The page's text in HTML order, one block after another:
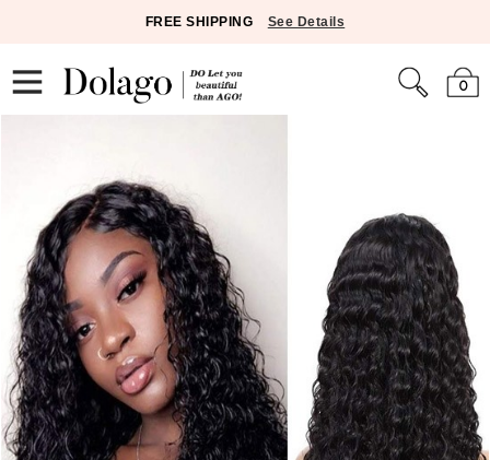
FREE SHIPPING See Details
0